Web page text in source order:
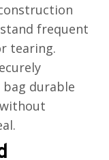
frequent
tearing.
durable